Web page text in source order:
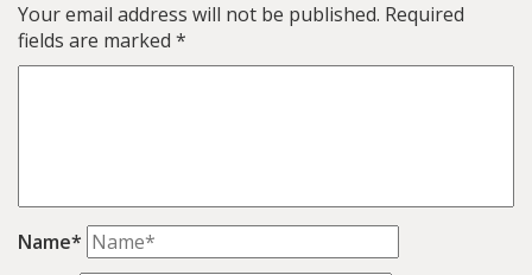
Your email address will not be published. Required
fields are marked *
Name*